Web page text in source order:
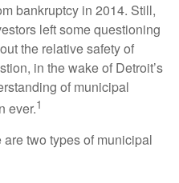
bankruptcy in 2014. Still,
left some questioning
the relative safety of
in the wake of Detroit’s
of municipal
ever.1
two types of municipal